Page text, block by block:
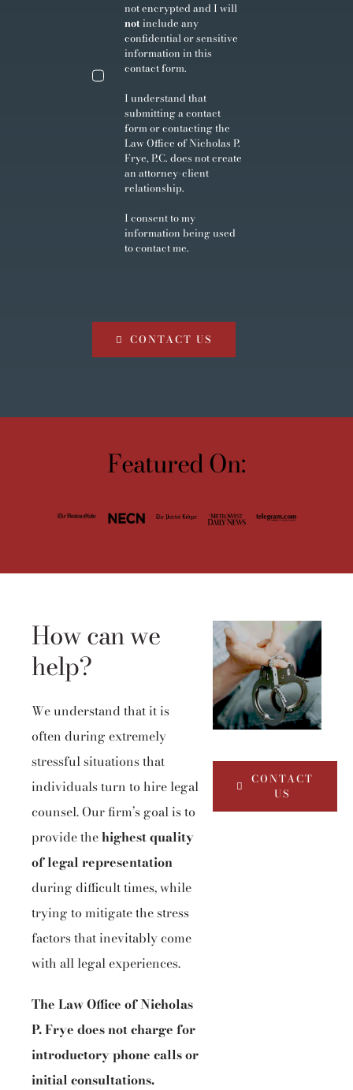
not encrypted and I will
not include any
confidential or sensitive
information in this
contact form.
I understand that
submitting a contact
form or contacting the
Law Office of Nicholas P.
Frye, P.C. does not create
an attorney-client
relationship.
I consent to my
information being used
to contact me.
CONTACT US
Featured On:
How can we
help?
We understand that it is
often during extremely
stressful situations that
individuals turn to hire legal
counsel. Our firm’s goal is to
provide thehighest quality
of legal representation
during difficult times, while
trying to mitigate the stress
factors that inevitably come
with all legal experiences.
The Law Office of Nicholas
P. Frye does not charge for
introductory phone calls or
initial consultations.
CONTACT
US